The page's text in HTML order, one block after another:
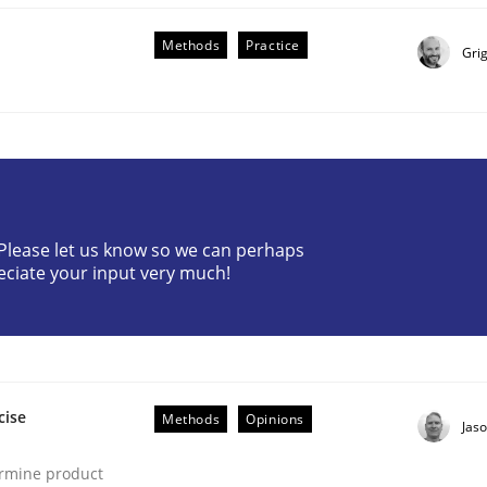
pay attention to the GDPR? | Part 1
Methods Practice
let us know so we can perhaps
your input very much!
product
Methods Opinions